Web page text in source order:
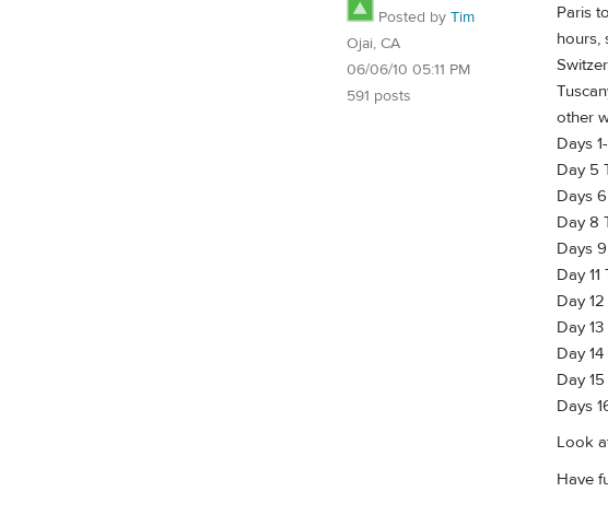
Posted by Tim
Ojai, CA
06/06/10 05:11 PM
591 posts
Paris
hours,
other
Days
Day 5
Days
Day 8
Days
Day
Day
Day
Day
Day
Days
Look
Have